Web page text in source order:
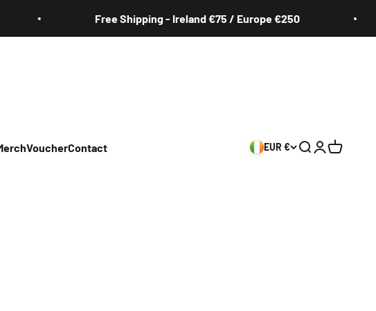
Free Shipping - Ireland €75 / Europe €250
VoucherContact EUR € Search
Login
Cart